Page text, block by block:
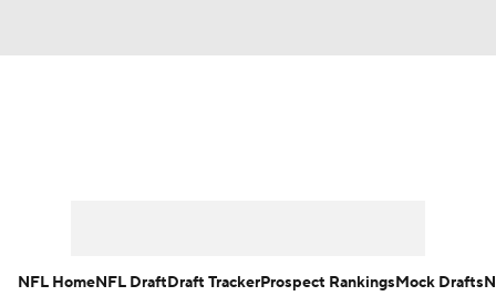
NFL HomeNFL DraftDraft TrackerProspect RankingsMock Drafts